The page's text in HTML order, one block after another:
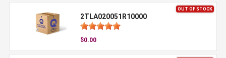
OUT OF STOCK
2TLA020051R10000
$0.00